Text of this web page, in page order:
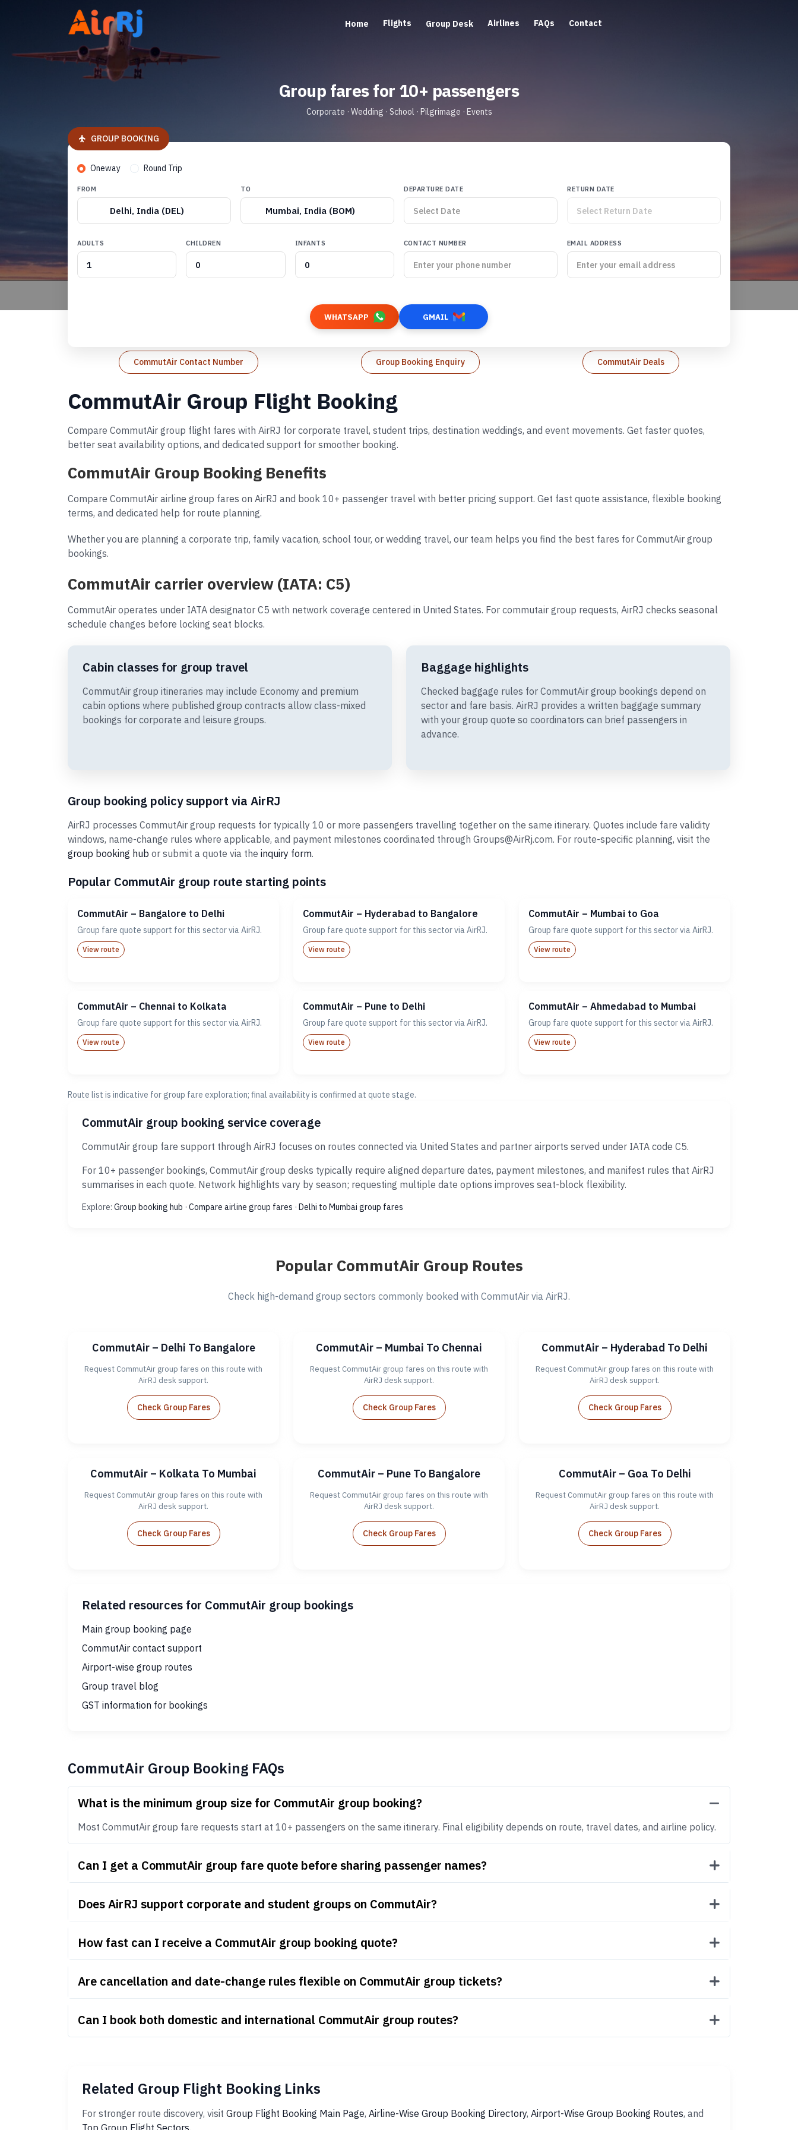
Home Flights Group Desk Airlines FAQs Contact
Group fares for 10+ passengers
Corporate · Wedding · School · Pilgrimage · Events
GROUP BOOKING
Oneway Round Trip
FROM
Delhi, India (DEL)
TO
Mumbai, India (BOM)
DEPARTURE DATE RETURN DATE
ADULTS CHILDREN INFANTS CONTACT NUMBER EMAIL ADDRESS
WHATSAPP GMAIL
CommutAir Contact Number Group Booking Enquiry CommutAir Deals
CommutAir Group Flight Booking
Compare CommutAir group flight fares with AirRJ for corporate travel, student trips, destination weddings, and event movements. Get faster quotes,
better seat availability options, and dedicated support for smoother booking.
CommutAir Group Booking Benefits
Compare CommutAir airline group fares on AirRJ and book 10+ passenger travel with better pricing support. Get fast quote assistance, flexible booking
terms, and dedicated help for route planning.
Whether you are planning a corporate trip, family vacation, school tour, or wedding travel, our team helps you find the best fares for CommutAir group
bookings.
CommutAir carrier overview (IATA: C5)
CommutAir operates under IATA designator C5 with network coverage centered in United States. For commutair group requests, AirRJ checks seasonal
schedule changes before locking seat blocks.
Cabin classes for group travel
CommutAir group itineraries may include Economy and premium
cabin options where published group contracts allow class-mixed
bookings for corporate and leisure groups.
Baggage highlights
Checked baggage rules for CommutAir group bookings depend on
sector and fare basis. AirRJ provides a written baggage summary
with your group quote so coordinators can brief passengers in
advance.
Group booking policy support via AirRJ
AirRJ processes CommutAir group requests for typically 10 or more passengers travelling together on the same itinerary. Quotes include fare validity
windows, name-change rules where applicable, and payment milestones coordinated through Groups@AirRj.com. For route-specific planning, visit the
group booking hub or submit a quote via the inquiry form.
Popular CommutAir group route starting points
CommutAir – Bangalore to Delhi
Group fare quote support for this sector via AirRJ.
View route
CommutAir – Hyderabad to Bangalore
Group fare quote support for this sector via AirRJ.
View route
CommutAir – Mumbai to Goa
Group fare quote support for this sector via AirRJ.
View route
CommutAir – Chennai to Kolkata
Group fare quote support for this sector via AirRJ.
View route
CommutAir – Pune to Delhi
Group fare quote support for this sector via AirRJ.
View route
CommutAir – Ahmedabad to Mumbai
Group fare quote support for this sector via AirRJ.
View route
Route list is indicative for group fare exploration; final availability is confirmed at quote stage.
CommutAir group booking service coverage
CommutAir group fare support through AirRJ focuses on routes connected via United States and partner airports served under IATA code C5.
For 10+ passenger bookings, CommutAir group desks typically require aligned departure dates, payment milestones, and manifest rules that AirRJ
summarises in each quote. Network highlights vary by season; requesting multiple date options improves seat-block flexibility.
Explore: Group booking hub · Compare airline group fares · Delhi to Mumbai group fares
Popular CommutAir Group Routes
Check high-demand group sectors commonly booked with CommutAir via AirRJ.
CommutAir – Delhi To Bangalore
Request CommutAir group fares on this route with
AirRJ desk support.
Check Group Fares
CommutAir – Mumbai To Chennai
Request CommutAir group fares on this route with
AirRJ desk support.
Check Group Fares
CommutAir – Hyderabad To Delhi
Request CommutAir group fares on this route with
AirRJ desk support.
Check Group Fares
CommutAir – Kolkata To Mumbai
Request CommutAir group fares on this route with
AirRJ desk support.
Check Group Fares
CommutAir – Pune To Bangalore
Request CommutAir group fares on this route with
AirRJ desk support.
Check Group Fares
CommutAir – Goa To Delhi
Request CommutAir group fares on this route with
AirRJ desk support.
Check Group Fares
Related resources for CommutAir group bookings
Main group booking page
CommutAir contact support
Airport-wise group routes
Group travel blog
GST information for bookings
CommutAir Group Booking FAQs
What is the minimum group size for CommutAir group booking?
Most CommutAir group fare requests start at 10+ passengers on the same itinerary. Final eligibility depends on route, travel dates, and airline policy.
Can I get a CommutAir group fare quote before sharing passenger names?
Does AirRJ support corporate and student groups on CommutAir?
How fast can I receive a CommutAir group booking quote?
Are cancellation and date-change rules flexible on CommutAir group tickets?
Can I book both domestic and international CommutAir group routes?
Related Group Flight Booking Links
For stronger route discovery, visit Group Flight Booking Main Page, Airline-Wise Group Booking Directory, Airport-Wise Group Booking Routes, and
Top Group Flight Sectors